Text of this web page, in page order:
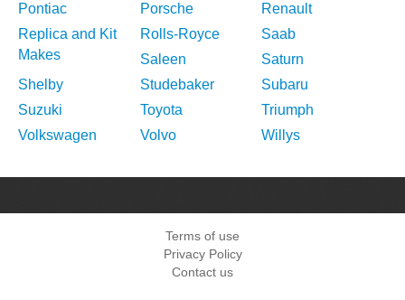
Pontiac
Porsche
Renault
Replica and Kit
Makes
Rolls-Royce
Saab
Saleen
Saturn
Shelby
Studebaker
Subaru
Suzuki
Toyota
Triumph
Volkswagen
Volvo Willys
Terms of use
Privacy Policy
Contact us